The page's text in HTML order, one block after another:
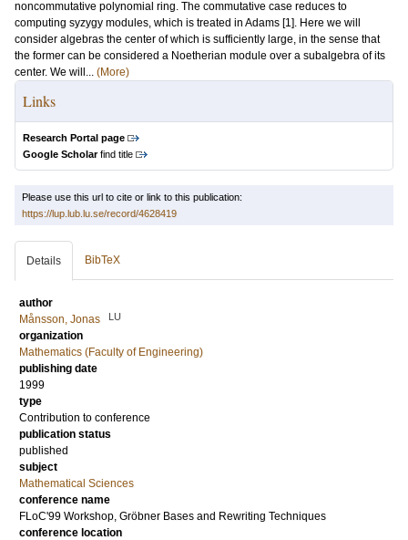
noncommutative polynomial ring. The commutative case reduces to
computing syzygy modules, which is treated in Adams [1]. Here we will
consider algebras the center of which is sufficiently large, in the sense that
the former can be considered a Noetherian module over a subalgebra of its
center. We will... (More)
Links
Research Portal page
Google Scholarfind title
Please use this url to cite or link to this publication:
https://lup.lub.lu.se/record/4628419
Details BibTeX
author
Månsson, Jonas
LU
organization
Mathematics (Faculty of Engineering)
publishing date
1999
type
Contribution to conference
publication status
published
subject
Mathematical Sciences
conference name
FLoC'99 Workshop, Gröbner Bases and Rewriting Techniques
conference location